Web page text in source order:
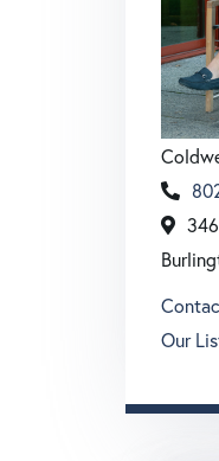
Our